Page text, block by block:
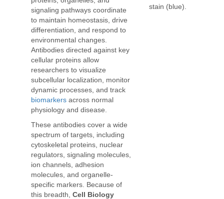
signaling pathways coordinate
to maintain homeostasis, drive
differentiation, and respond to
environmental changes.
Antibodies directed against key
cellular proteins allow
researchers to visualize
subcellular localization, monitor
dynamic processes, and track
biomarkers across normal
physiology and disease.
These antibodies cover a wide
spectrum of targets, including
cytoskeletal proteins, nuclear
regulators, signaling molecules,
ion channels, adhesion
molecules, and organelle-
specific markers. Because of
this breadth, Cell Biology
stain (blue).